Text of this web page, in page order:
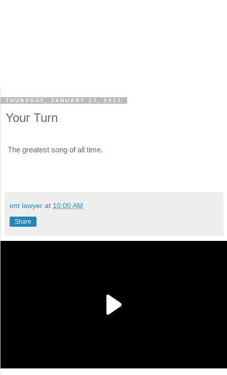
THURSDAY, JANUARY 27, 2022
Your Turn
The greatest song of all time.
ent lawyer at 10:00 AM
Share